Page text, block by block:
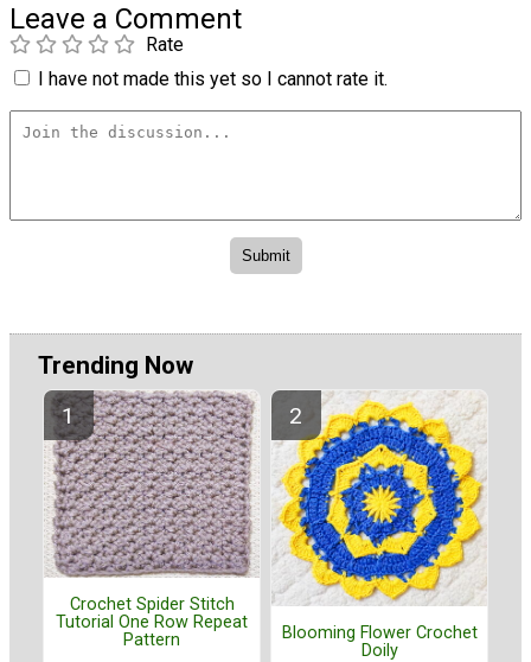
Leave a Comment
Rate
I have not made this yet so I cannot rate it.
Trending Now
Crochet Spider Stitch
Tutorial One Row Repeat
Pattern
Blooming Flower Crochet
Doily